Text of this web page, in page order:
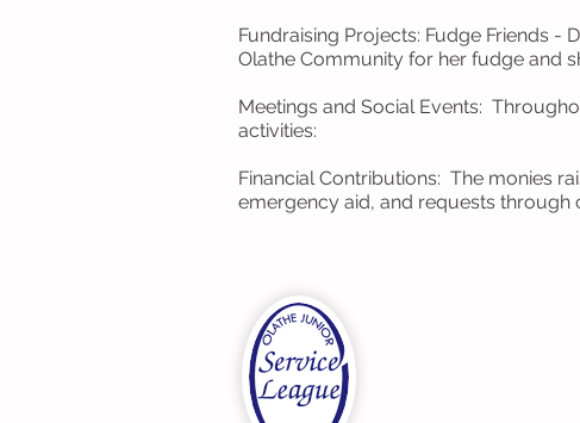
Fundraising Projects: Fudge Friends
Olathe Community for her fudge and
Meetings and Social Events:
activities:
Financial Contributions: The monies
emergency aid, and requests through